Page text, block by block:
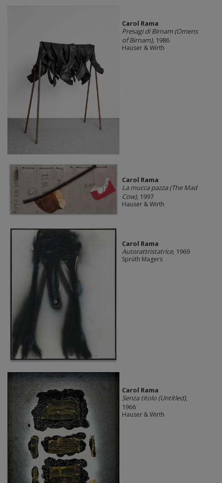
Carol Rama
Presagi di Birnam (Omens
of Birnam), 1986
Hauser & Wirth
Carol Rama
La mucca pazza (The Mad
Cow), 1997
Hauser & Wirth
Carol Rama
Autorattristatrice, 1969
Sprüth Magers
Carol Rama
Senza titolo (Untitled),
1966
Hauser & Wirth